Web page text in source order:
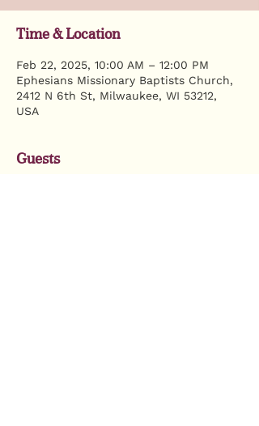
Time & Location
Feb 22, 2025, 10:00 AM – 12:00 PM
Ephesians Missionary Baptists Church,
2412 N 6th St, Milwaukee, WI 53212,
USA
Guests